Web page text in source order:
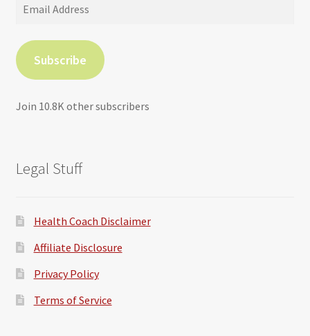
Subscribe
Join 10.8K other subscribers
Legal Stuff
Health Coach Disclaimer
Affiliate Disclosure
Privacy Policy
Terms of Service